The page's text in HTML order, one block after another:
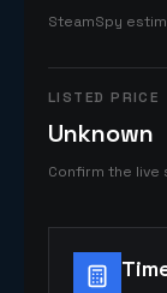
SteamSpy
LISTED PRICE
Unknown
Confirm the